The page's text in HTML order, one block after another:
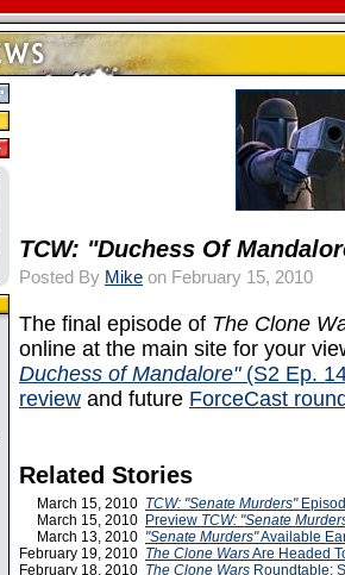
TCW: "Duchess Of
Posted By Mike on February 15, 2010
The final episode of The Clone
online at the main site for your
Duchess of Mandalore"(S2 Ep.
review and future ForceCast
Related Stories
March 15, 2010 TCW: "Senate Murders"
March 15, 2010 Preview TCW: "Senate
March 13, 2010 "Senate Murders"Available
February 19, 2010 The Clone WarsAre Headed
February 18, 2010 The Clone Wars Roundtable: